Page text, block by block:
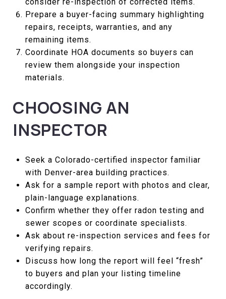
Prepare a buyer-facing summary highlighting
repairs, receipts, warranties, and any
remaining items.
Coordinate HOA documents so buyers can
review them alongside your inspection
materials.
CHOOSING AN
INSPECTOR
Seek a Colorado-certified inspector familiar
with Denver-area building practices.
Ask for a sample report with photos and clear,
plain-language explanations.
Confirm whether they offer radon testing and
sewer scopes or coordinate specialists.
Ask about re-inspection services and fees for
verifying repairs.
Discuss how long the report will feel “fresh”
to buyers and plan your listing timeline
accordingly.